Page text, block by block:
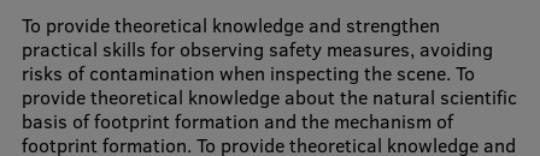
Strategy
Structure
History
To provide theoretical knowledge and strengthen
practical skills for observing safety measures, avoiding
risks of contamination when inspecting the scene. To
provide theoretical knowledge about the natural scientific
basis of footprint formation and the mechanism of
footprint formation. To provide theoretical knowledge and